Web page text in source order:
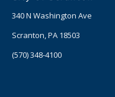
340 N Washington Ave
Scranton, PA 18503
(570) 348-4100